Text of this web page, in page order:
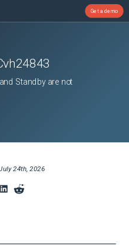
Get a demo
Standby are not
24th, 2026